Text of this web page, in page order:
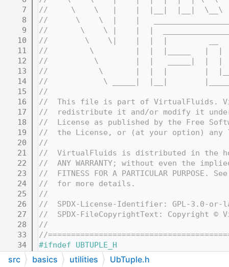
    7
//     \    \   |    |  |__|  |__|  \__\
    8
//      \    \  |    |
    9
//       \    \ |    |  |
   10
//        \    \|    |  |  |         __
   11
//         \         |  |  |_____   |
   12
//          \        |  |   _____|  |  |
   13
//           \       |  |  |        |
   14
//            \ _____|  |__|
   15
//
   16
//  This file is part of VirtualFluids.
   17
//  redistribute it and/or modify it under
   18
//  License as published by the Free
   19
//  the License, or (at your option) any
   20
//
   21
//  VirtualFluids is distributed in the
   22
//  ANY WARRANTY; without even the
   23
//  FITNESS FOR A PARTICULAR PURPOSE.
   24
//  for more details.
   25
//
   26
//  SPDX-License-Identifier: GPL-3.0-or-
   27
//  SPDX-FileCopyrightText: Copyright ©
   28
//
   33
//
   34
#ifndef UBTUPLE_H
   35
#define UBTUPLE_H
src basics utilities UbTuple.h